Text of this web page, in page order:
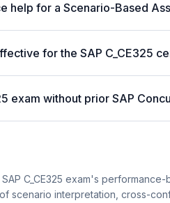
help for a Scenario-Based
for the SAP C_CE325
exam without prior SAP
C_CE325 exam's
scenario interpretation, cross-